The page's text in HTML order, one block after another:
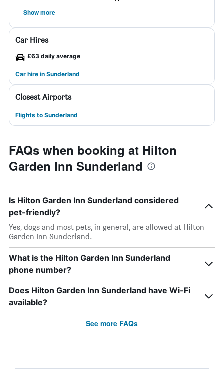
Show more
Car Hires
£63 daily average
Car hire in Sunderland
Closest Airports
Flights to Sunderland
FAQs when booking at Hilton
Garden Inn Sunderland
Is Hilton Garden Inn Sunderland considered
pet-friendly?
Yes, dogs and most pets, in general, are allowed at Hilton
Garden Inn Sunderland.
What is the Hilton Garden Inn Sunderland
phone number?
Does Hilton Garden Inn Sunderland have Wi-Fi
available?
See more FAQs